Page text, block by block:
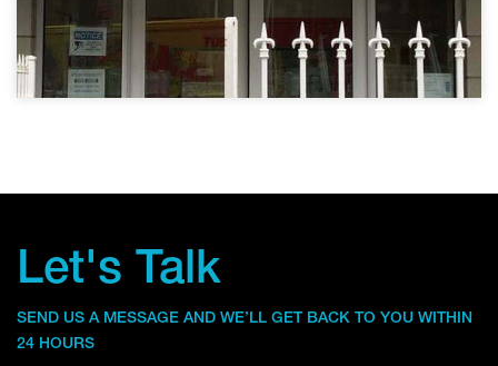
Let's Talk
SEND US A MESSAGE AND WE’LL GET BACK TO YOU WITHIN
24 HOURS